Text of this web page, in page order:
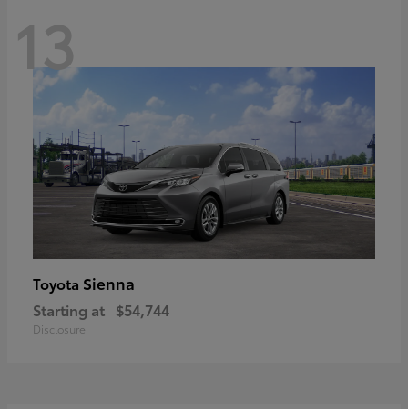
13
Toyota Sienna
Starting at $54,744
Disclosure